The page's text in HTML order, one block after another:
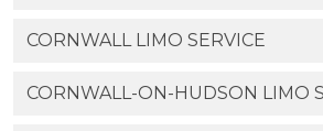
CORNWALL LIMO SERVICE
CORNWALL-ON-HUDSON LIMO